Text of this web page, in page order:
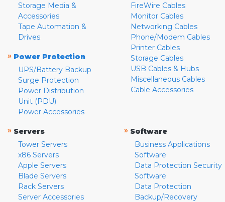
Storage Media &
Accessories
Tape Automation &
Drives
» Power Protection
UPS/Battery Backup
Surge Protection
Power Distribution
Unit (PDU)
Power Accessories
FireWire Cables
Monitor Cables
Networking Cables
Phone/Modem Cables
Printer Cables
Storage Cables
USB Cables & Hubs
Miscellaneous Cables
Cable Accessories
» Servers
Tower Servers
x86 Servers
Apple Servers
Blade Servers
Rack Servers
Server Accessories
» Software
Business Applications
Software
Data Protection Security
Software
Data Protection
Backup/Recovery